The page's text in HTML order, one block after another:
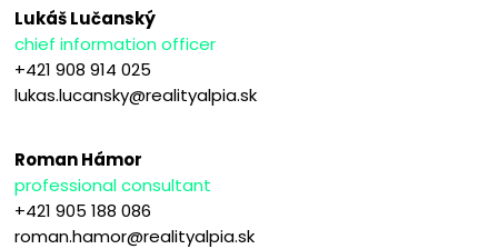
Lukáš Lučanský
chief information officer
+421 908 914 025
lukas.lucansky@realityalpia.sk
Roman Hámor
professional consultant
+421 905 188 086
roman.hamor@realityalpia.sk